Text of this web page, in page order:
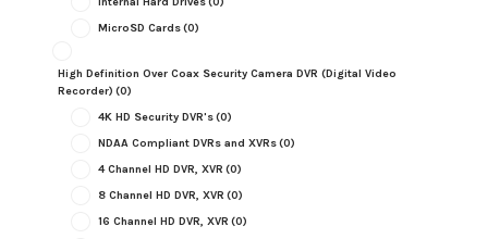
MicroSD Cards(0)
High Definition Over Coax Security Camera DVR (Digital Video
Recorder) (0)
4K HD Security DVR's(0)
NDAA Compliant DVRs and XVRs(0)
4 Channel HD DVR, XVR (0)
8 Channel HD DVR, XVR (0)
16 Channel HD DVR, XVR (0)